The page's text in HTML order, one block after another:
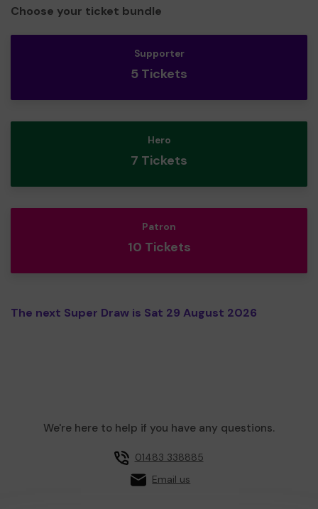
Choose your ticket bundle
Supporter
5 Tickets
Hero
7 Tickets
Patron
10 Tickets
The next Super Draw is Sat 29 August 2026
We're here to help if you have any questions.
01483 338885
Email us